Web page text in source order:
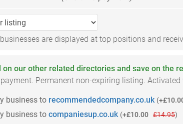
are displayed at top positions and
on our other related directories and save on the
Permanent non-expiring listing. Activated
business to recommendedcompany.co.uk (
business to companiesup.co.uk (+£10.00 £14.95)